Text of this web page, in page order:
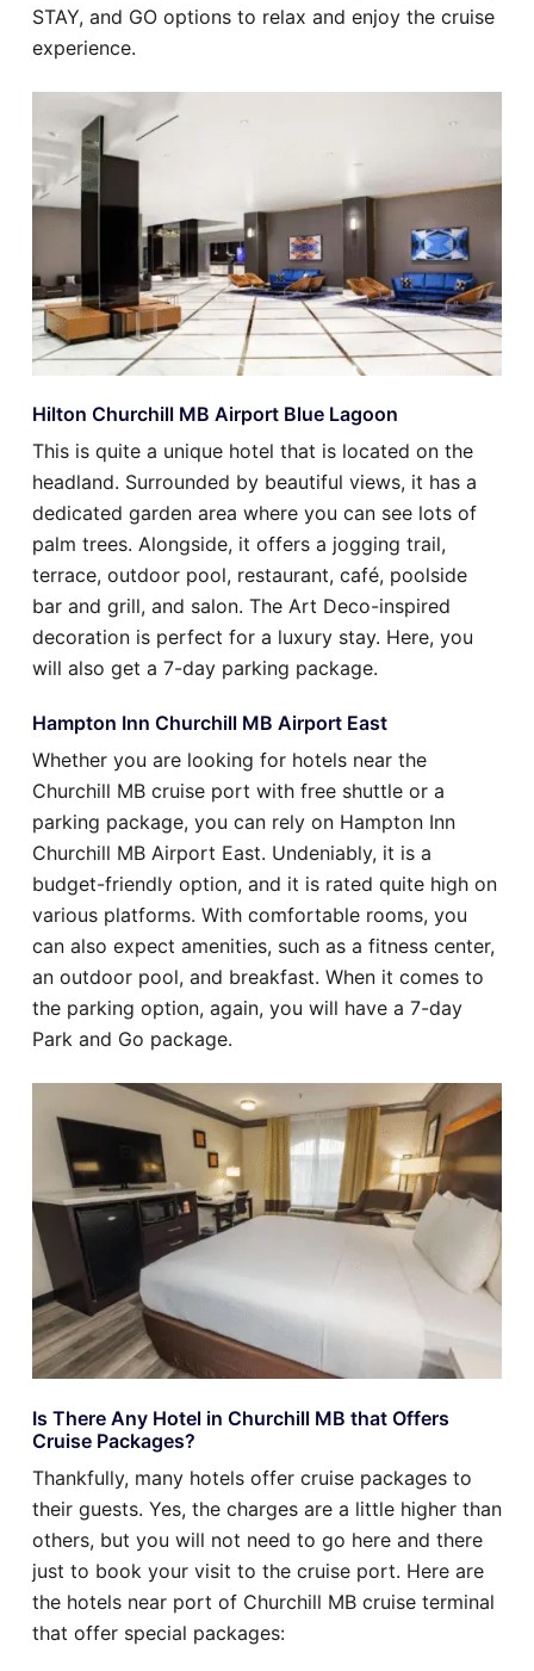
STAY, and GO options to relax and enjoy the cruise
experience.
Hilton Churchill MB Airport Blue Lagoon
This is quite a unique hotel that is located on the
headland. Surrounded by beautiful views, it has a
dedicated garden area where you can see lots of
palm trees. Alongside, it offers a jogging trail,
terrace, outdoor pool, restaurant, café, poolside
bar and grill, and salon. The Art Deco-inspired
decoration is perfect for a luxury stay. Here, you
will also get a 7-day parking package.
Hampton Inn Churchill MB Airport East
Whether you are looking for hotels near the
Churchill MB cruise port with free shuttle or a
parking package, you can rely on Hampton Inn
Churchill MB Airport East. Undeniably, it is a
budget-friendly option, and it is rated quite high on
various platforms. With comfortable rooms, you
can also expect amenities, such as a fitness center,
an outdoor pool, and breakfast. When it comes to
the parking option, again, you will have a 7-day
Park and Go package.
Is There Any Hotel in Churchill MB that Offers
Cruise Packages?
Thankfully, many hotels offer cruise packages to
their guests. Yes, the charges are a little higher than
others, but you will not need to go here and there
just to book your visit to the cruise port. Here are
the hotels near port of Churchill MB cruise terminal
that offer special packages: